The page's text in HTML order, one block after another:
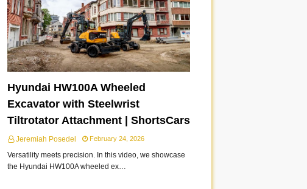
Hyundai HW100A Wheeled
Excavator with Steelwrist
Tiltrotator Attachment | ShortsCars
Jeremiah Posedel February 24, 2026
Versatility meets precision. In this video, we showcase
the Hyundai HW100A wheeled ex…